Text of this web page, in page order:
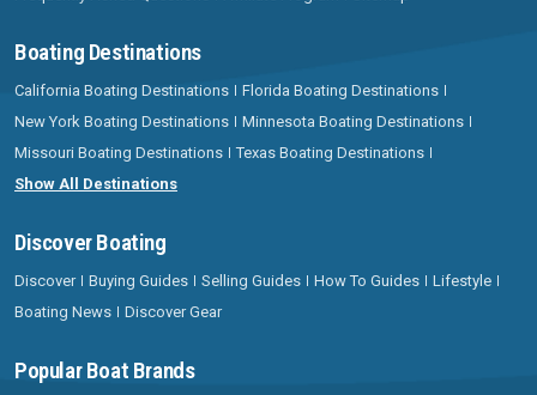
Boating Destinations
California Boating Destinations
Florida Boating Destinations
New York Boating Destinations
Minnesota Boating Destinations
Missouri Boating Destinations
Texas Boating Destinations
Show All Destinations
Discover Boating
Discover Buying Guides Selling Guides How To Guides
Lifestyle
Boating News
Discover Gear
Popular Boat Brands